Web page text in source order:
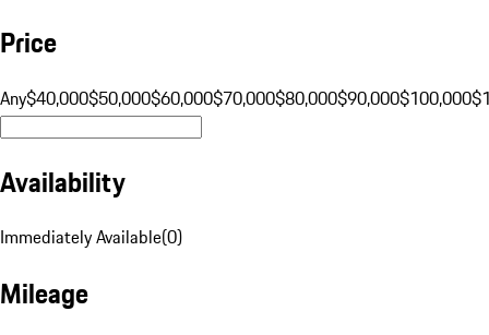
Price
Any$40,000$50,000$60,000$70,000$80,000$90,000$100,000
Availability
Immediately Available(0)
Mileage